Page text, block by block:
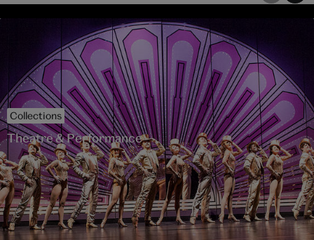
Collections
Theatre & Performance